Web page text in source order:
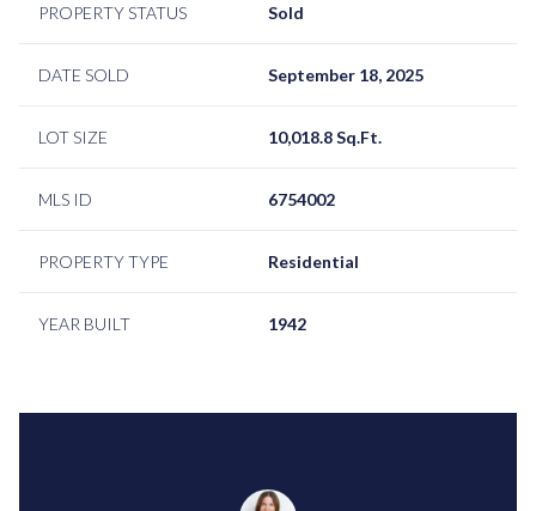
PROPERTY STATUS Sold
DATE SOLD September 18, 2025
LOT SIZE 10,018.8 Sq.Ft.
MLS ID 6754002
PROPERTY TYPE Residential
YEAR BUILT 1942